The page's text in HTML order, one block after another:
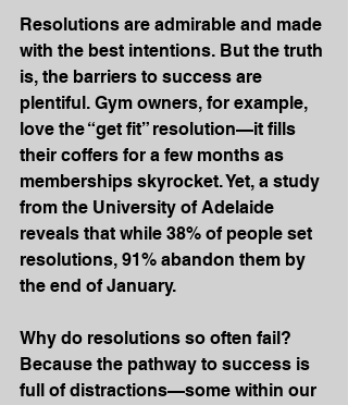
Resolutions are admirable and made
with the best intentions. But the truth
is, the barriers to success are
plentiful. Gym owners, for example,
love the “get fit” resolution—it fills
their coffers for a few months as
memberships skyrocket. Yet, a study
from the University of Adelaide
reveals that while 38% of people set
resolutions, 91% abandon them by
the end of January.
Why do resolutions so often fail?
Because the pathway to success is
full of distractions—some within our